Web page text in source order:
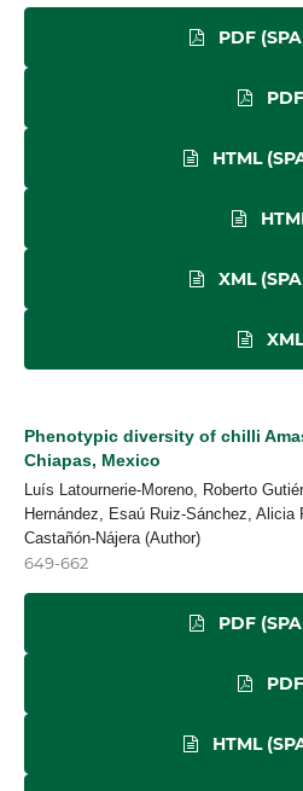
PDF
PDF
HTML
XML
XML
Phenotypic diversity of chilli
Chiapas, Mexico
Luís Latournerie-Moreno, Roberto
Hernández, Esaú Ruiz-Sánchez, Alicia
Castañón-Nájera (Author)
649-662
PDF
PDF
HTML